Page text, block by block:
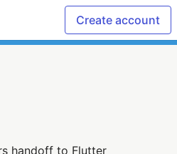
Create account
handoff to Flutter